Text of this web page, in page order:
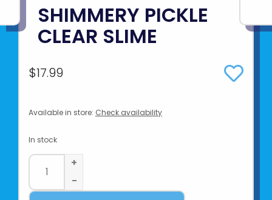
SHIMMERY PICKLE
CLEAR SLIME
$17.99
Available in store: Check availability
In stock
+
-